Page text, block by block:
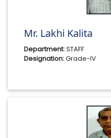
Mr. Lakhi Kalita
Department:STAFF
Designation:Grade-IV